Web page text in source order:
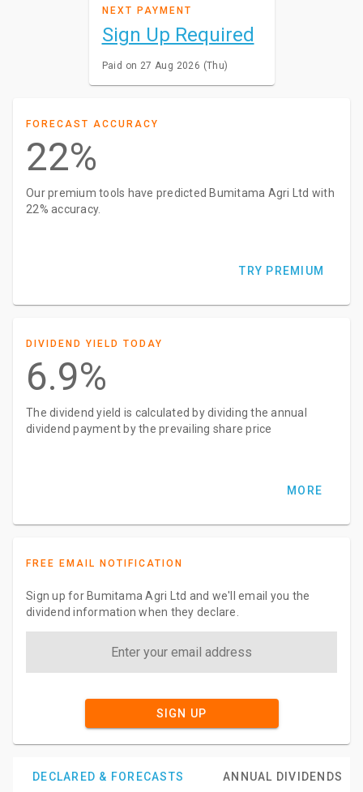
NEXT PAYMENT
Sign Up Required
Paid on 27 Aug 2026 (Thu)
FORECAST ACCURACY
22%
Our premium tools have predicted Bumitama Agri Ltd with
22% accuracy.
TRY PREMIUM
DIVIDEND YIELD TODAY
6.9%
The dividend yield is calculated by dividing the annual
dividend payment by the prevailing share price
MORE
FREE EMAIL NOTIFICATION
Sign up for Bumitama Agri Ltd and we'll email you the
dividend information when they declare.
SIGN UP
DECLARED & FORECASTS ANNUAL DIVIDENDS